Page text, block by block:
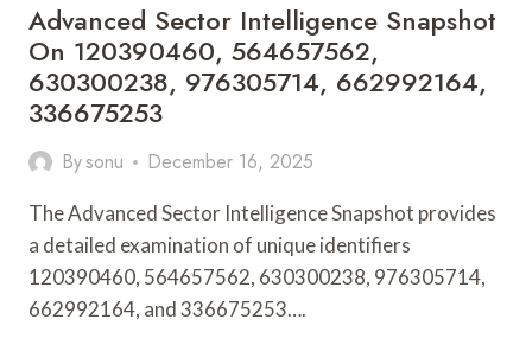
Advanced Sector Intelligence Snapshot
On 120390460, 564657562,
630300238, 976305714, 662992164,
336675253
Bysonu December 16, 2025
The Advanced Sector Intelligence Snapshot provides
a detailed examination of unique identifiers
120390460, 564657562, 630300238, 976305714,
662992164, and 336675253….